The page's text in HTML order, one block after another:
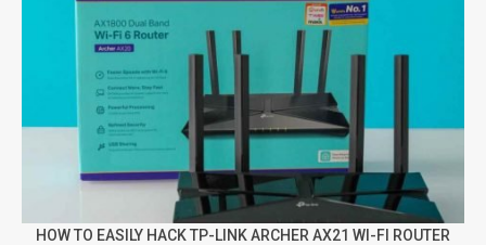
HOW TO EASILY HACK TP-LINK ARCHER AX21 WI-FI ROUTER